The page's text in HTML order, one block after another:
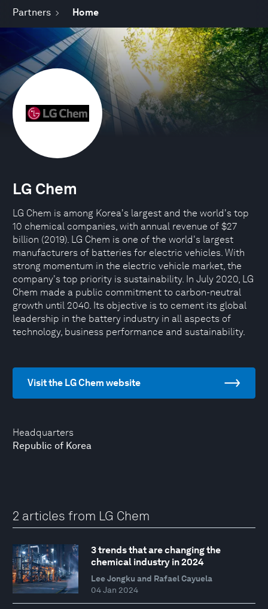
Partners Home
Headquarters
Republic of Korea
LG Chem
LG Chem is among Korea's largest and the world's top
10 chemical companies, with annual revenue of $27
billion (2019). LG Chem is one of the world's largest
manufacturers of batteries for electric vehicles. With
strong momentum in the electric vehicle market, the
company's top priority is sustainability. In July 2020, LG
Chem made a public commitment to carbon-neutral
growth until 2040. Its objective is to cement its global
leadership in the battery industry in all aspects of
technology, business performance and sustainability.
Visit the LG Chem website
2 articles from LG Chem
3 trends that are changing the
chemical industry in 2024
Lee Jongku and Rafael Cayuela
04 Jan 2024